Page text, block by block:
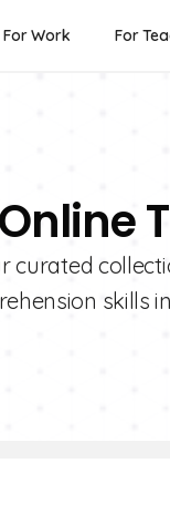
For Work For
curated
skills